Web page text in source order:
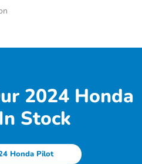
2024 Honda
Stock
Honda Pilot